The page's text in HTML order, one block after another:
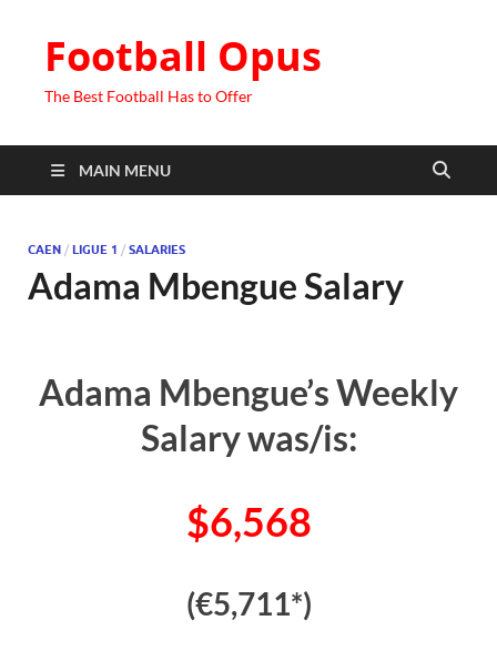
Football Opus
The Best Football Has to Offer
MAIN MENU
CAEN / LIGUE 1 / SALARIES
Adama Mbengue Salary
Adama Mbengue’s Weekly
Salary was/is:
$6,568
(€5,711*)